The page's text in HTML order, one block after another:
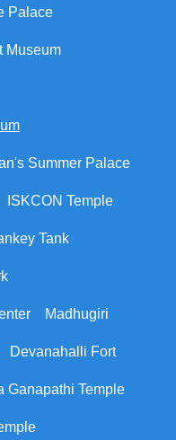
Palace
Museum
Summer Palace
ISKCON Temple
Tank
Madhugiri
Devanahalli Fort
Ganapathi Temple